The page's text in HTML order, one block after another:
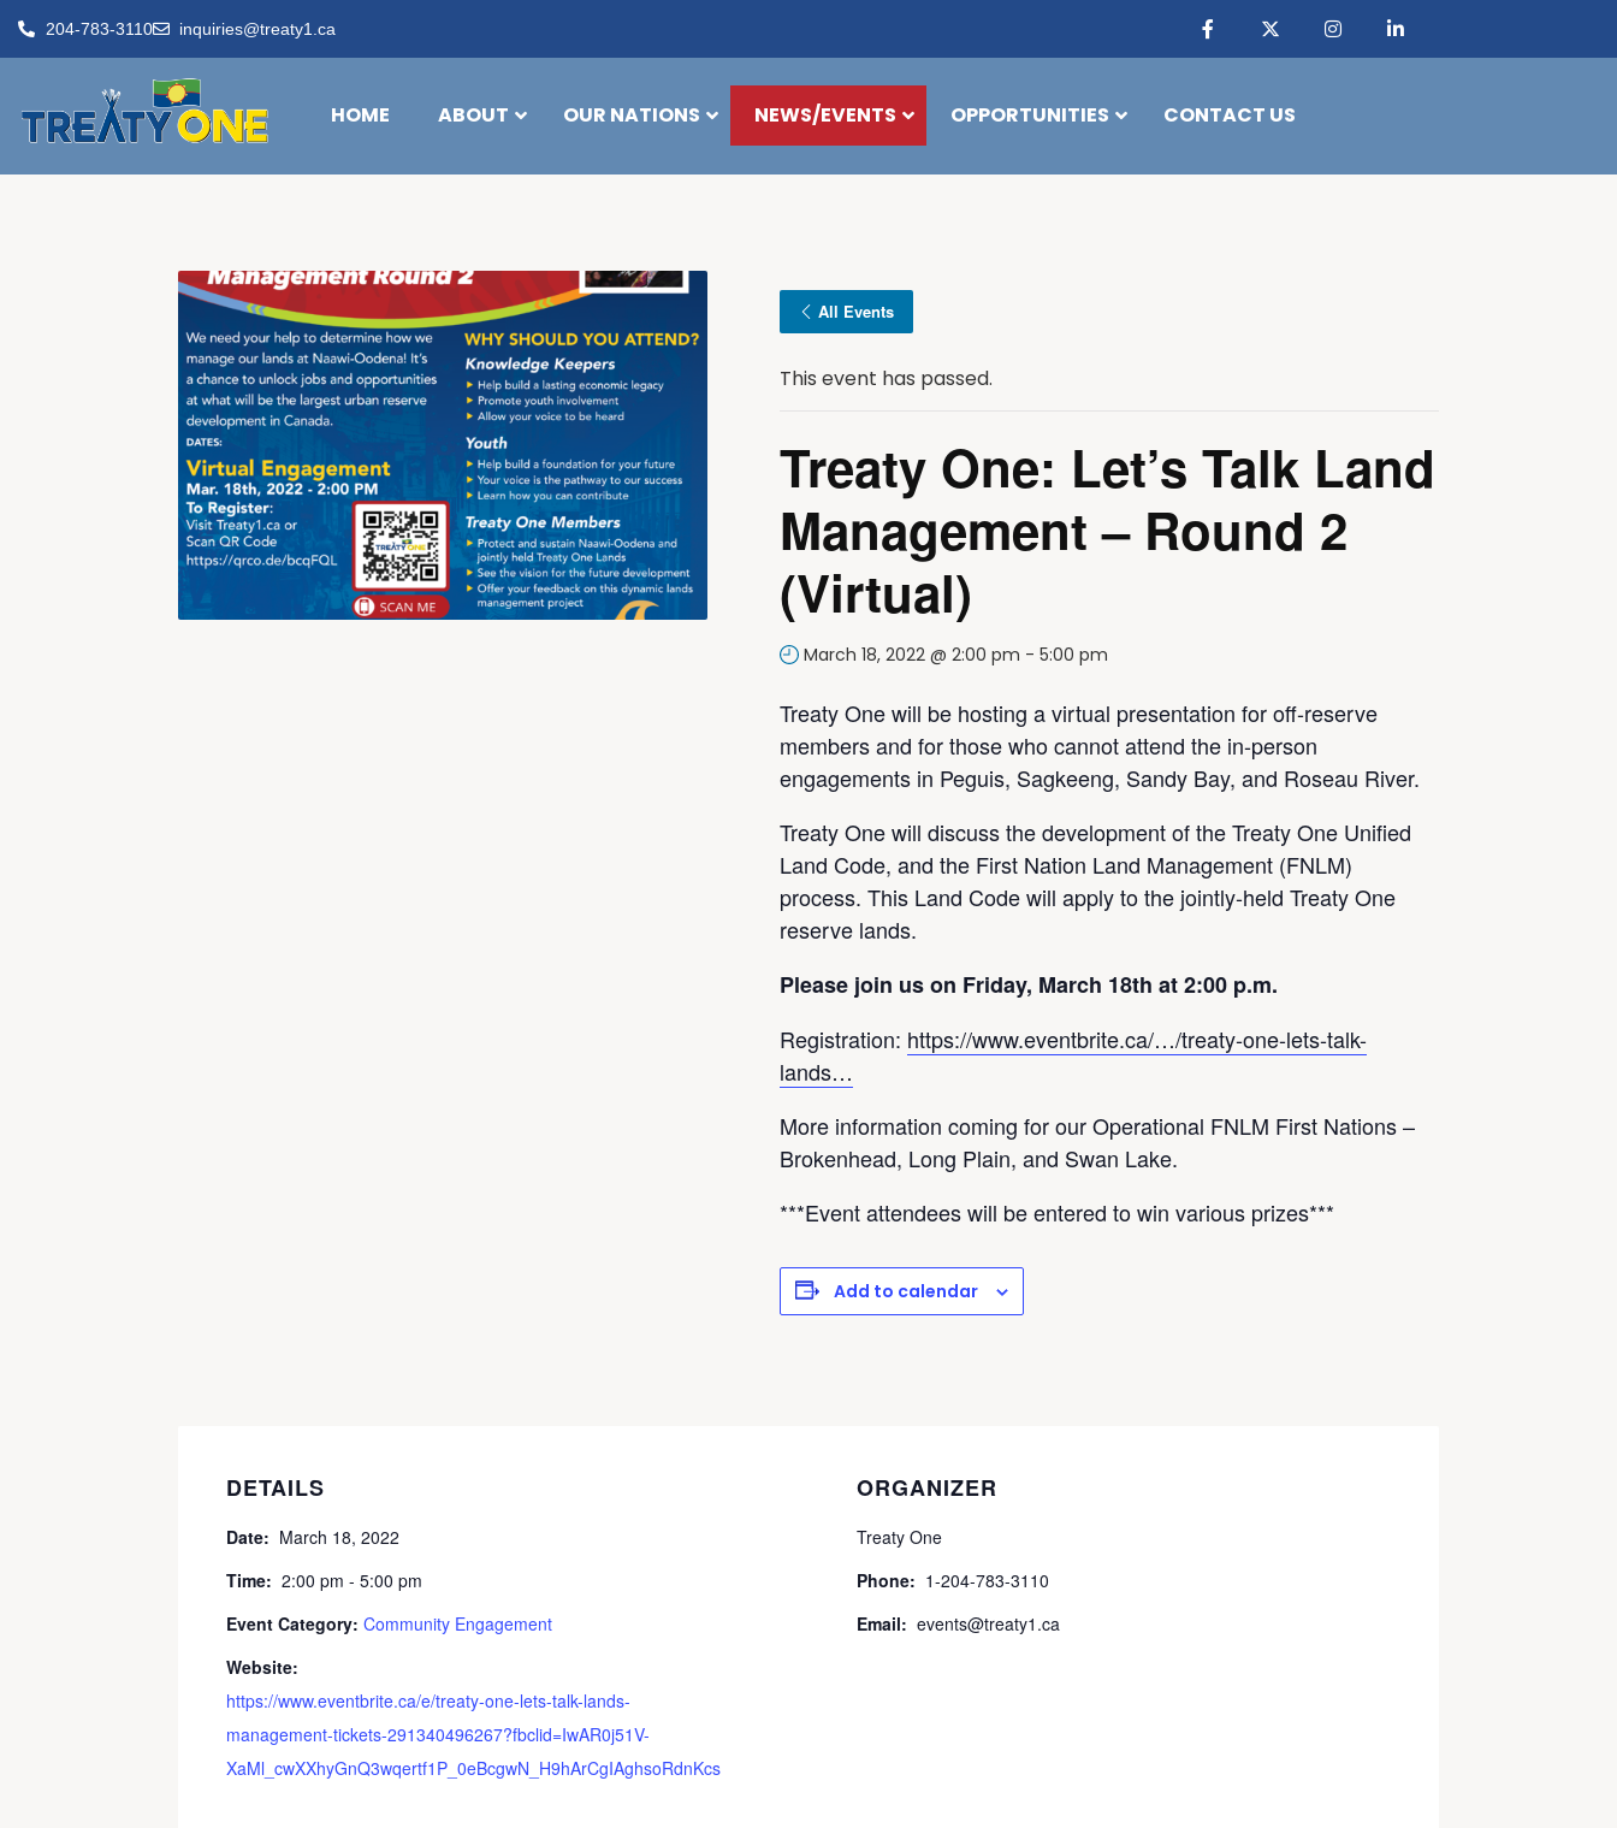
204-783-3110 inquiries@treaty1.ca
HOME ABOUT OUR NATIONS NEWS/EVENTS OPPORTUNITIES CONTACT US
All Events
This event has passed.
Treaty One: Let’s Talk Land
Management – Round 2
(Virtual)
March 18, 2022 @ 2:00 pm -5:00 pm
Treaty One will be hosting a virtual presentation for off-reserve
members and for those who cannot attend the in-person
engagements in Peguis, Sagkeeng, Sandy Bay, and Roseau River.
Treaty One will discuss the development of the Treaty One Unified
Land Code, and the First Nation Land Management (FNLM)
process. This Land Code will apply to the jointly-held Treaty One
reserve lands.
Please join us on Friday, March 18th at 2:00 p.m.
Registration: https://www.eventbrite.ca/…/treaty-one-lets-talk-
lands…
More information coming for our Operational FNLM First Nations –
Brokenhead, Long Plain, and Swan Lake.
***Event attendees will be entered to win various prizes***
Add to calendar
DETAILS
Date: March 18, 2022
Time: 2:00 pm - 5:00 pm
Event Category: Community Engagement
Website:
https://www.eventbrite.ca/e/treaty-one-lets-talk-lands-
management-tickets-291340496267?fbclid=IwAR0j51V-
XaMl_cwXXhyGnQ3wqertf1P_0eBcgwN_H9hArCgIAghsoRdnKcs
ORGANIZER
Treaty One
Phone: 1-204-783-3110
Email: events@treaty1.ca